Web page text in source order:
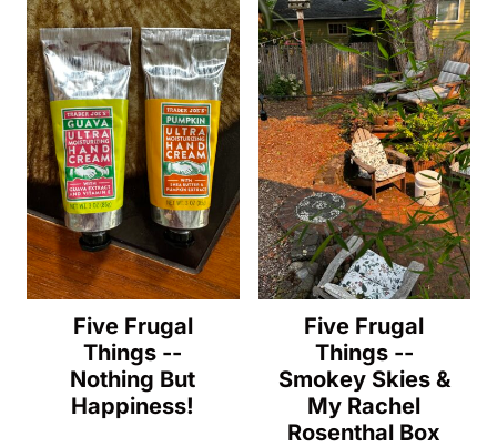
Five Frugal
Things --
Nothing But
Happiness!
Five Frugal
Things --
Smokey Skies &
My Rachel
Rosenthal Box